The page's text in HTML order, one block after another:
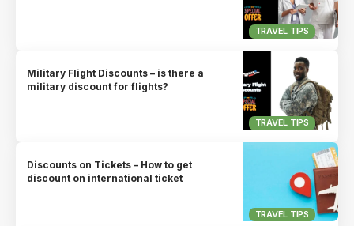
TRAVEL TIPS
TRAVEL TIPS
Military Flight Discounts – is there a
military discount for flights?
TRAVEL TIPS
Discounts on Tickets – How to get
discount on international ticket